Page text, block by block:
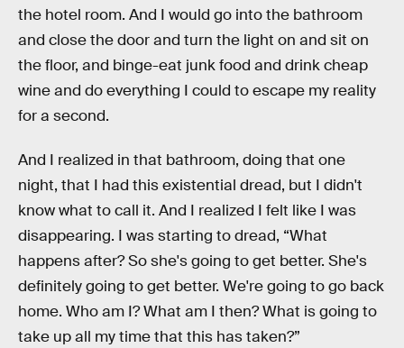
the hotel room. And I would go into the bathroom
and close the door and turn the light on and sit on
the floor, and binge-eat junk food and drink cheap
wine and do everything I could to escape my reality
for a second.
And I realized in that bathroom, doing that one
night, that I had this existential dread, but I didn't
know what to call it. And I realized I felt like I was
disappearing. I was starting to dread, “What
happens after? So she's going to get better. She's
definitely going to get better. We're going to go back
home. Who am I? What am I then? What is going to
take up all my time that this has taken?”